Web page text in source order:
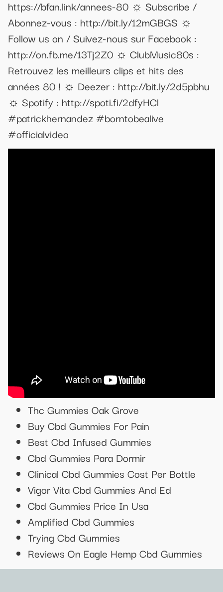
https://bfan.link/annees-80 ☼ Subscribe /
Abonnez-vous : http://bit.ly/12mGBGS ☼
Follow us on / Suivez-nous sur Facebook :
http://on.fb.me/13Tj2Z0 ☼ ClubMusic80s :
Retrouvez les meilleurs clips et hits des
années 80 ! ☼ Deezer : http://bit.ly/2d5pbhu
☼ Spotify : http://spoti.fi/2dfyHCl
#patrickhernandez #borntobealive
#officialvideo
Thc Gummies Oak Grove
Buy Cbd Gummies For Pain
Best Cbd Infused Gummies
Cbd Gummies Para Dormir
Clinical Cbd Gummies Cost Per Bottle
Vigor Vita Cbd Gummies And Ed
Cbd Gummies Price In Usa
Amplified Cbd Gummies
Trying Cbd Gummies
Reviews On Eagle Hemp Cbd Gummies